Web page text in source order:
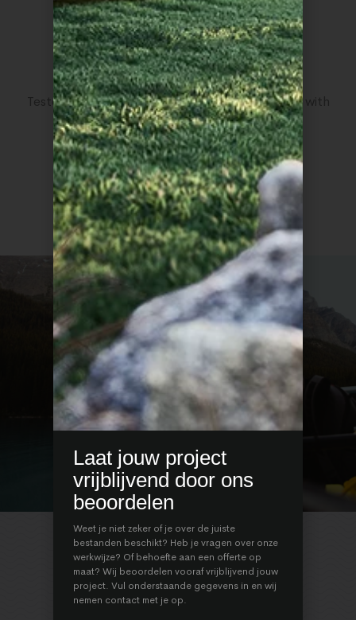
CSS Light
Tested up to the latest version of CSS language with
great improvements.
3
REAL STORIES
REAL STORIES
1
Laat jouw project
vrijblijvend door ons
beoordelen
Weet je niet zeker of je over de juiste
bestanden beschikt? Heb je vragen over onze
werkwijze? Of behoefte aan een offerte op
maat? Wij beoordelen vooraf vrijblijvend jouw
project. Vul onderstaande gegevens in en wij
nemen contact met je op.